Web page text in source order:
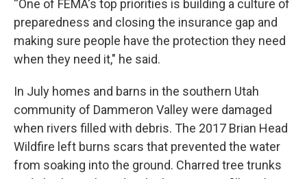
“One of FEMA's top priorities is building a culture of
preparedness and closing the insurance gap and
making sure people have the protection they need
when they need it," he said.
In July homes and barns in the southern Utah
community of Dammeron Valley were damaged
when rivers filled with debris. The 2017 Brian Head
Wildfire left burns scars that prevented the water
from soaking into the ground. Charred tree trunks